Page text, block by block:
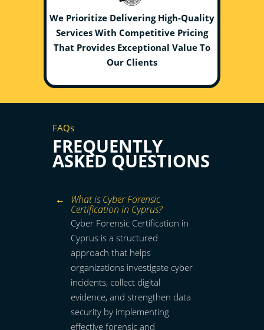
We Prioritize Delivering High-Quality
Services With Competitive Pricing
That Provides Exceptional Value To
Our Clients
FAQs
FREQUENTLY
ASKED QUESTIONS
What is Cyber Forensic
Certification in Cyprus?
Cyber Forensic Certification in
Cyprus is a structured
approach that helps
organizations investigate cyber
incidents, collect digital
evidence, and strengthen data
security by implementing
effective forensic and